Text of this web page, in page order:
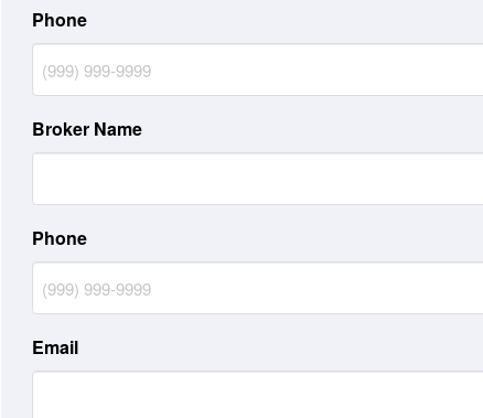
Phone
Broker Name
Phone
Email